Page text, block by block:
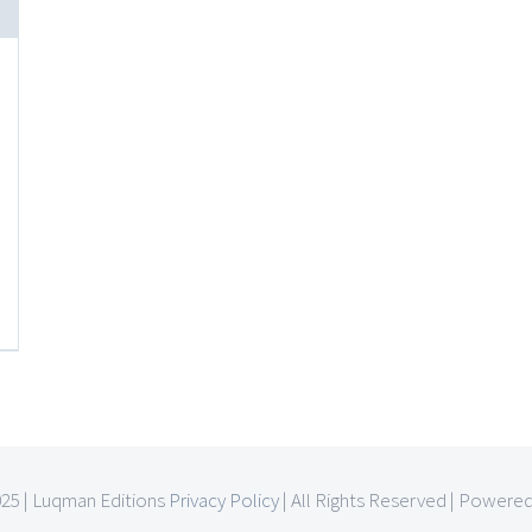
| Luqman Editions Privacy Policy| All Rights Reserved |